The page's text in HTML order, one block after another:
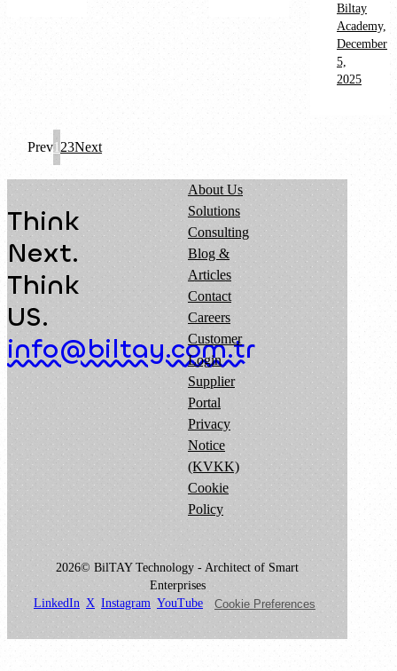
Biltay
Academy,
December
5,
2025
Prev1 23Next
Think
Next.
Think
US.
info@biltay.com.tr
About Us
Solutions
Consulting
Blog &
Articles
Contact
Careers
Customer
Login
Supplier
Portal
Privacy
Notice
(KVKK)
Cookie
Policy
2026© BilTAY Technology - Architect of Smart
Enterprises
LinkedIn X Instagram YouTube Cookie Preferences